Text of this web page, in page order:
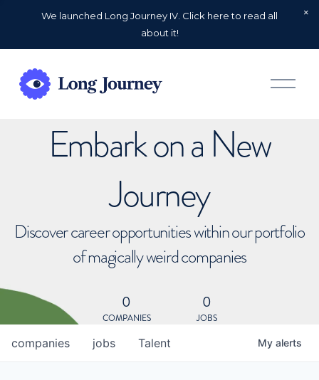
We launched Long Journey IV. Click here to read all
about it!
O
p
Embark on a New
Journey
Discover career opportunities within our portfolio
of magically weird companies
0
COMPANIES
0
JOBS
jobs
companies Talent My alerts